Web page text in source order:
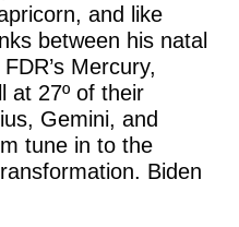
and like
between his natal
Mercury,
at 27º of their
Gemini, and
tune in to the
Biden